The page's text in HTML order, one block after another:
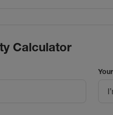
Calculator